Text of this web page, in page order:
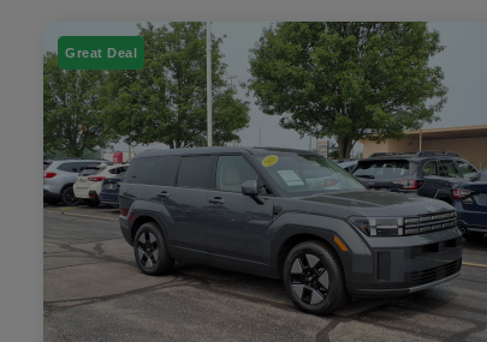
Great Deal